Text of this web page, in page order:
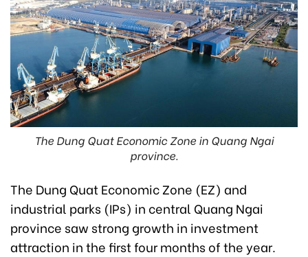
The Dung Quat Economic Zone in Quang Ngai
province.
The Dung Quat Economic Zone (EZ) and
industrial parks (IPs) in central Quang Ngai
province saw strong growth in investment
attraction in the first four months of the year.